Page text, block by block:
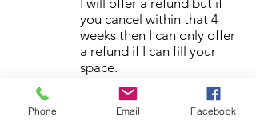
I will offer a refund but if
you cancel within that 4
weeks then I can only offer
a refund if I can fill your
space.
By booking a class it is assumed
that you have read and agreed
to the booking terms and
Phone Email Facebook